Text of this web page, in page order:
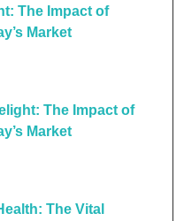
The Impact of
Market
The Impact of
Market
The Vital